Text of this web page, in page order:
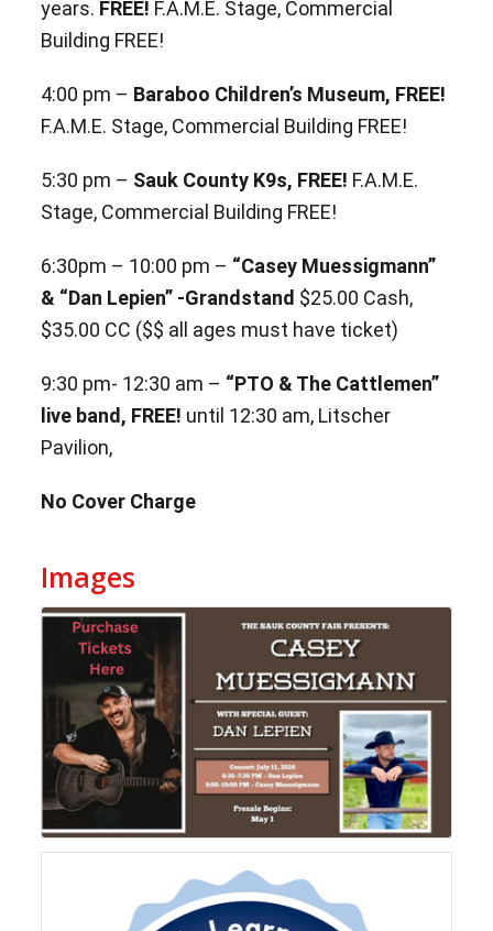
years. FREE! F.A.M.E. Stage, Commercial
Building FREE!
4:00 pm – Baraboo Children’s Museum, FREE!
F.A.M.E. Stage, Commercial Building FREE!
5:30 pm – Sauk County K9s, FREE! F.A.M.E.
Stage, Commercial Building FREE!
6:30pm – 10:00 pm – “Casey Muessigmann”
& “Dan Lepien” -Grandstand $25.00 Cash,
$35.00 CC ($$ all ages must have ticket)
9:30 pm- 12:30 am – “PTO & The Cattlemen”
live band, FREE! until 12:30 am, Litscher
Pavilion,
No Cover Charge
Images